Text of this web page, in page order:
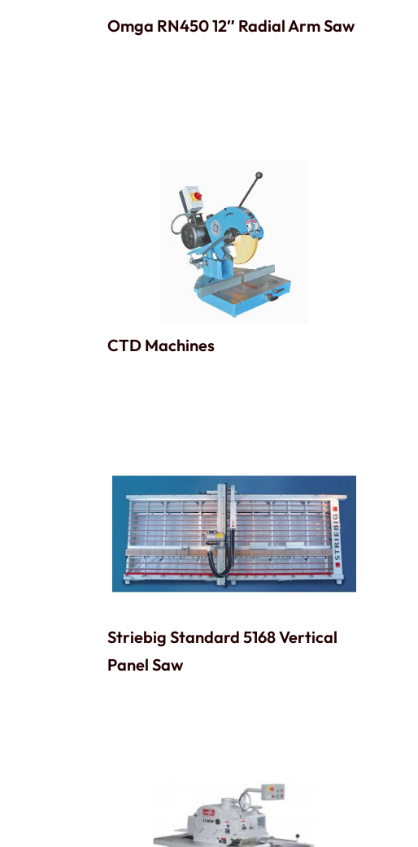
Omga RN450 12″ Radial Arm Saw
CTD Machines
Striebig Standard 5168 Vertical
Panel Saw